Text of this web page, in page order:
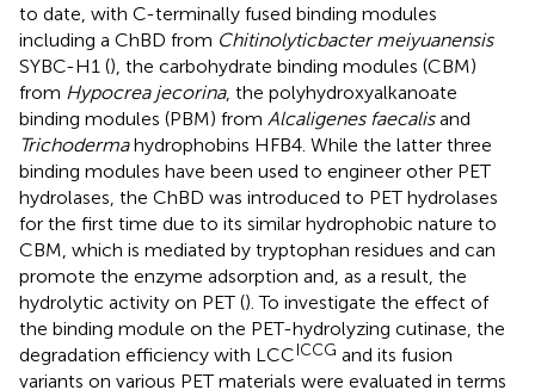
to date, with C-terminally fused binding modules
including a ChBD from Chitinolyticbacter meiyuanensis
SYBC-H1 (), the carbohydrate binding modules (CBM)
from Hypocrea jecorina, the polyhydroxyalkanoate
binding modules (PBM) from Alcaligenes faecalisand
Trichodermahydrophobins HFB4. While the latter three
binding modules have been used to engineer other PET
hydrolases, the ChBD was introduced to PET hydrolases
for the first time due to its similar hydrophobic nature to
CBM, which is mediated by tryptophan residues and can
promote the enzyme adsorption and, as a result, the
hydrolytic activity on PET (). To investigate the effect of
the binding module on the PET-hydrolyzing cutinase, the
degradation efficiency with LCCICCG and its fusion
variants on various PET materials were evaluated in terms